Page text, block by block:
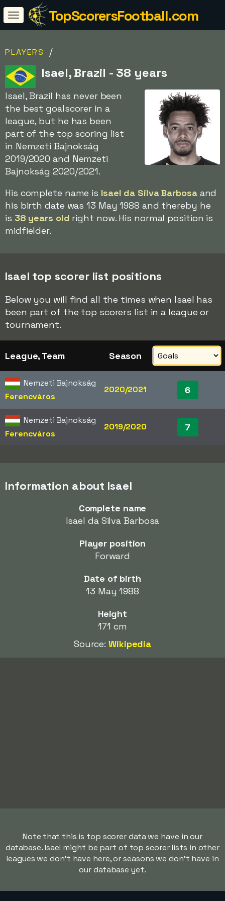
TopScorersFootball.com
PLAYERS /
Isael, Brazil - 38 years
Isael, Brazil has never been
the best goalscorer in a
league, but he has been
part of the top scoring list
in Nemzeti Bajnokság
2019/2020 and Nemzeti
Bajnokság 2020/2021.
His complete name is Isael da Silva Barbosaand
his birth date was 13 May 1988 and thereby he
is 38 years old right now. His normal position is
midfielder.
Isael top scorer list positions
Below you will find all the times when Isael has
been part of the top scorers list in a league or
tournament.
League, Team Season
Nemzeti Bajnokság
Ferencváros
2020/2021 6
Nemzeti Bajnokság
Ferencváros
2019/2020 7
Information about Isael
Complete name
Isael da Silva Barbosa
Player position
Forward
Date of birth
13 May 1988
Height
171 cm
Source:Wikipedia
Note that this is top scorer data we have in our
database. Isael might be part of top scorer lists in other
leagues we don't have here, or seasons we don't have in
our database yet.